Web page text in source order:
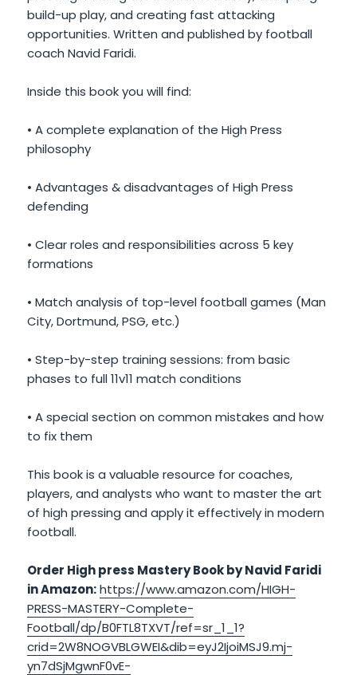
build-up play, and creating fast attacking
opportunities. Written and published by football
coach Navid Faridi.
Inside this book you will find:
• A complete explanation of the High Press
philosophy
• Advantages & disadvantages of High Press
defending
• Clear roles and responsibilities across 5 key
formations
• Match analysis of top-level football games (Man
City, Dortmund, PSG, etc.)
• Step-by-step training sessions: from basic
phases to full 11v11 match conditions
• A special section on common mistakes and how
to fix them
This book is a valuable resource for coaches,
players, and analysts who want to master the art
of high pressing and apply it effectively in modern
football.
Order High press Mastery Book by Navid Faridi
in Amazon: https://www.amazon.com/HIGH-
PRESS-MASTERY-Complete-
Football/dp/B0FTL8TXVT/ref=sr_1_1?
crid=2W8NOGVBLGWEI&dib=eyJ2IjoiMSJ9.mj-
yn7dSjMgwnF0vE-